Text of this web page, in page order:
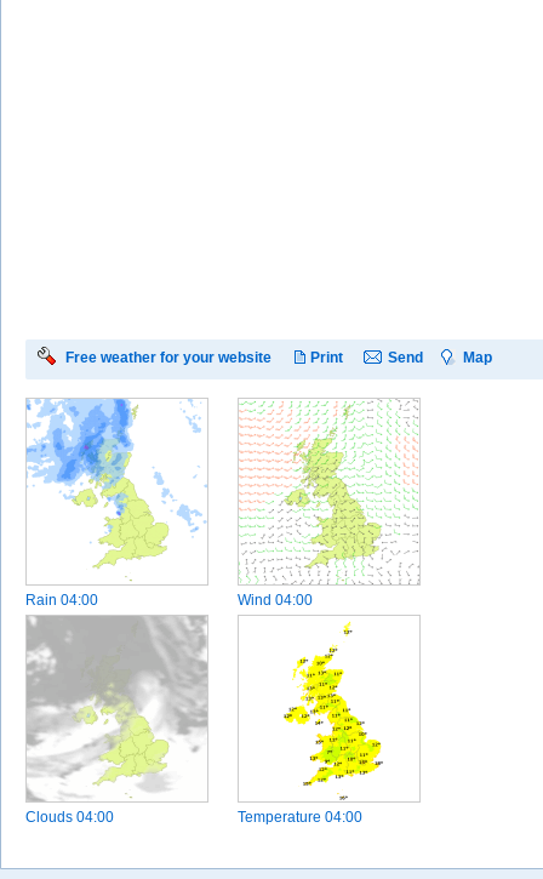
Free weather for your website Print Send Map
Rain 04:00 Wind 04:00
Clouds 04:00 Temperature 04:00